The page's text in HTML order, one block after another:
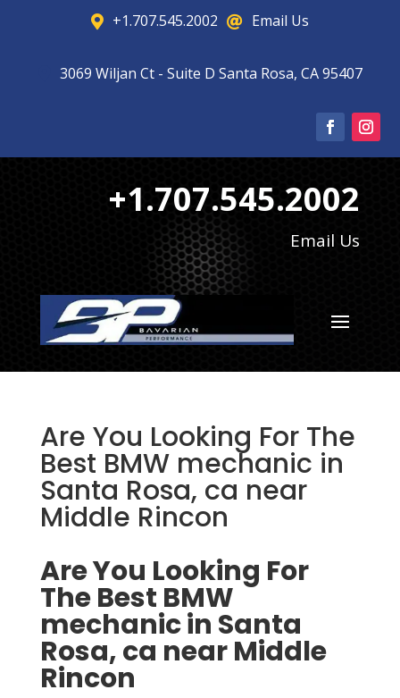
 +1.707.545.2002  Email Us
3069 Wiljan Ct - Suite D Santa Rosa, CA 95407
+1.707.545.2002
Email Us
Are You Looking For The
Best BMW mechanic in
Santa Rosa, ca near
Middle Rincon
Are You Looking For
The Best BMW
mechanic in Santa
Rosa, ca near Middle
Rincon